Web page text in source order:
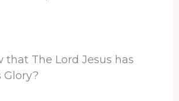
that The Lord Jesus has
Glory?